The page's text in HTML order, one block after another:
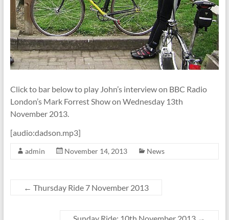
Click to bar below to play John’s interview on BBC Radio
London’s Mark Forrest Show on Wednesday 13th
November 2013.
[audio:dadson.mp3]
admin November 14, 2013 News
← Thursday Ride 7 November 2013